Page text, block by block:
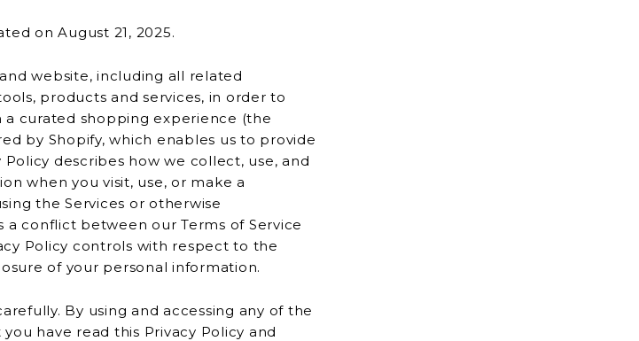
on August 21, 2025.
website, including all related
services, in order to
curated shopping experience (the
how we collect, use, and
when you visit, use, or make a
conflict between our Terms of Service
Policy controls with respect to the
collection, processing, and disclosure of your personal information.
By using and accessing any of the
Policy and